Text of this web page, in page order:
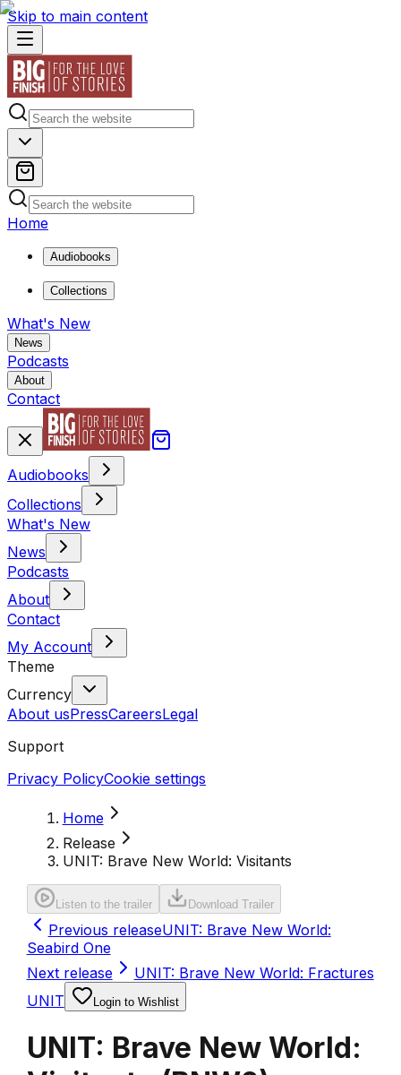
Skip to main content
Home
Audiobooks
Collections
What's New
News
Podcasts
About
Contact
Audiobooks
Collections
What's New
News
Podcasts
About
Contact
My Account
Theme
Currency
About usPressCareersLegal
Support
Privacy PolicyCookie settings
Home
Release
UNIT: Brave New World: Visitants
Listen to the trailer Download Trailer
Previous releaseUNIT: Brave New World:
Seabird One
Next release
UNIT: Brave New World: Fractures
UNIT
Login to Wishlist
UNIT: Brave New World: